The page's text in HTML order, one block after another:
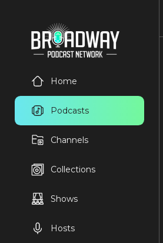
Home
Podcasts
Channels
Collections
Shows
Hosts